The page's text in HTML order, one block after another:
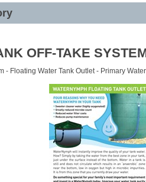
OFF-TAKE
- Floating Water Tank Outlet - Primary